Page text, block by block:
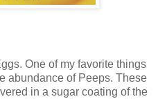
One of my favorite things
abundance of Peeps. These
in a sugar coating of the